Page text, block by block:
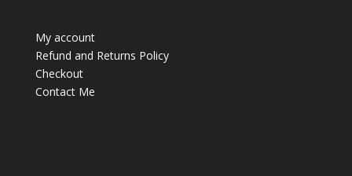
My account
Refund and Returns Policy
Checkout
Contact Me